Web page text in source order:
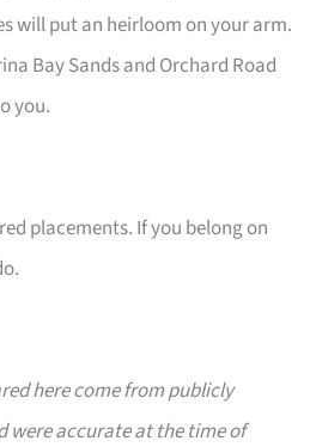
will put an heirloom on your arm.
Bay Sands and Orchard Road
you.
placements. If you belong on
here come from publicly
accurate at the time of